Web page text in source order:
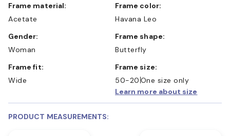
Frame material:
Acetate
Frame color:
Havana Leo
Gender:
Woman
Frame shape:
Butterfly
Frame fit:
Wide
Frame size:
50-20 One size only
Learn more about size
PRODUCT MEASUREMENTS: